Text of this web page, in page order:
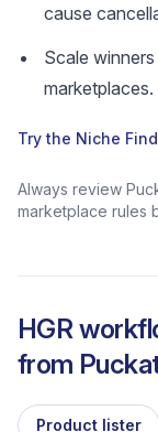
cause
Scale
marketplaces.
Try the Niche
Always review
marketplace rules
HGR
from
Product lister